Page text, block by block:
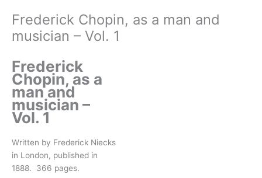
Frederick Chopin, as a man and
musician – Vol. 1
Frederick
Chopin, as a
man and
musician –
Vol. 1
Written by Frederick Niecks
in London, published in
1888. 366 pages.